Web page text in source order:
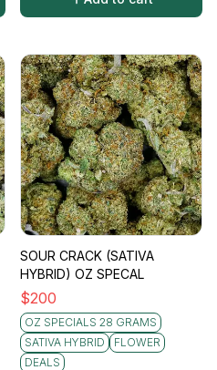
SOUR CRACK (SATIVA
HYBRID) OZ SPECAL
$200
OZ SPECIALS 28 GRAMS
SATIVA HYBRID
FLOWER
DEALS